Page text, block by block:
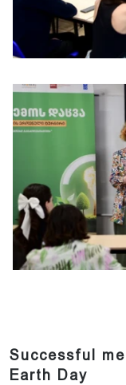
Successful
Earth Day